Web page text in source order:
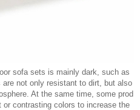
sofa sets is mainly dark, such as
not only resistant to dirt, but also
At the same time, some prod
contrasting colors to increase the